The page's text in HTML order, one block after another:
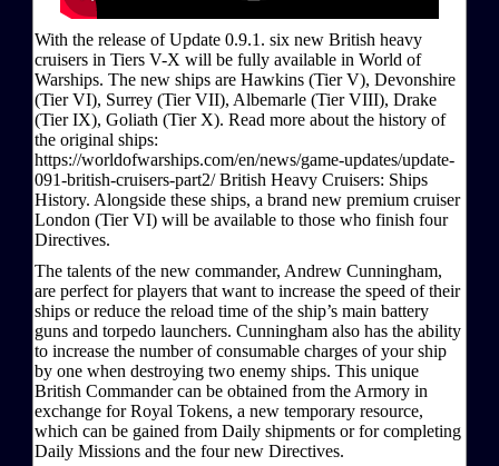
With the release of Update 0.9.1. six new British heavy
cruisers in Tiers V-X will be fully available in World of
Warships. The new ships are Hawkins (Tier V), Devonshire
(Tier VI), Surrey (Tier VII), Albemarle (Tier VIII), Drake
(Tier IX), Goliath (Tier X). Read more about the history of
the original ships:
https://worldofwarships.com/en/news/game-updates/update-
091-british-cruisers-part2/ British Heavy Cruisers: Ships
History. Alongside these ships, a brand new premium cruiser
London (Tier VI) will be available to those who finish four
Directives.
The talents of the new commander, Andrew Cunningham,
are perfect for players that want to increase the speed of their
ships or reduce the reload time of the ship’s main battery
guns and torpedo launchers. Cunningham also has the ability
to increase the number of consumable charges of your ship
by one when destroying two enemy ships. This unique
British Commander can be obtained from the Armory in
exchange for Royal Tokens, a new temporary resource,
which can be gained from Daily shipments or for completing
Daily Missions and the four new Directives.